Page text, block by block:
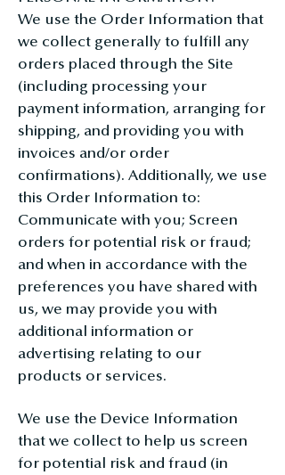
We use the Order Information that
we collect generally to fulfill any
orders placed through the Site
(including processing your
payment information, arranging for
shipping, and providing you with
invoices and/or order
confirmations). Additionally, we use
this Order Information to:
Communicate with you; Screen
orders for potential risk or fraud;
and when in accordance with the
preferences you have shared with
us, we may provide you with
additional information or
advertising relating to our
products or services.
We use the Device Information
that we collect to help us screen
for potential risk and fraud (in